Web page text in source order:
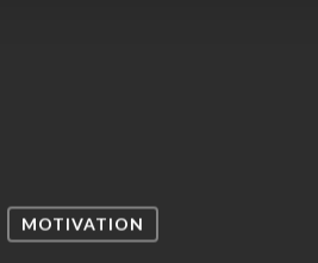
MOTIVATION